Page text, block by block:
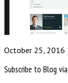
October 25, 2016
Subscribe to Blog